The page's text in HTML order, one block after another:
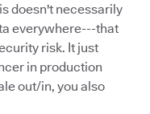
doesn't necessarily
everywhere---that
risk. It just
in production
out/in, you also